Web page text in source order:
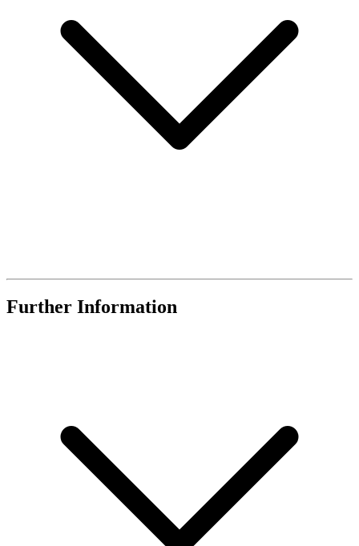
Further Information